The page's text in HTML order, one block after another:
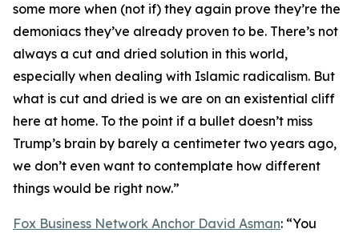
some more when (not if) they again prove they’re the
demoniacs they’ve already proven to be. There’s not
always a cut and dried solution in this world,
especially when dealing with Islamic radicalism. But
what is cut and dried is we are on an existential cliff
here at home. To the point if a bullet doesn’t miss
Trump’s brain by barely a centimeter two years ago,
we don’t even want to contemplate how different
things would be right now.”
Fox Business Network Anchor David Asman: “You